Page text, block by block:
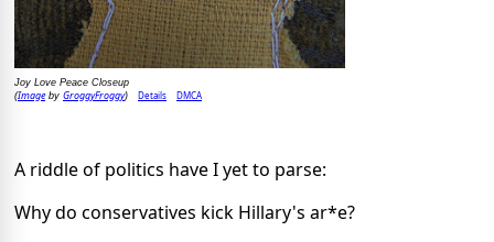
Joy Love Peace Closeup
(Imageby GroggyFroggy) Details DMCA
A riddle of politics have I yet to parse:
Why do conservatives kick Hillary's ar*e?